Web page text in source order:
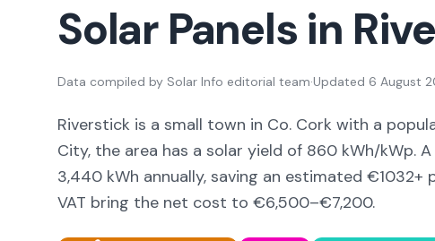
Solar Panels in
Data compiled by Solar Info editorial team·Updated 6 August
Riverstick is a small town in Co. Cork with a
City, the area has a solar yield of 860 kWh/kWp.
3,440 kWh annually, saving an estimated €1032+
VAT bring the net cost to €6,500–€7,200.